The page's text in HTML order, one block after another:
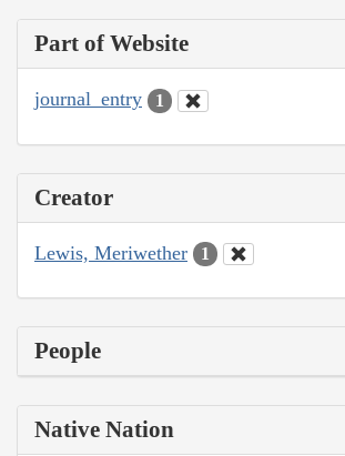
Part of Website
journal_entry 1
Creator
Lewis, Meriwether 1
People
Native Nation